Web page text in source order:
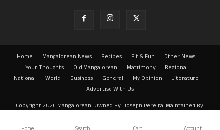
Home Mangalorean News Recipes Fit & Fun
Other News
Your Thoughts
Old Mangalorean Matrimony
Regional
National
World Business General My Opinion
Literature
Advertise With Us
Copyright 2026 Mangalorean. Owned By: Joseph Pereira. Maintained By: